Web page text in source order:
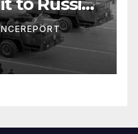
Protection
as a
force